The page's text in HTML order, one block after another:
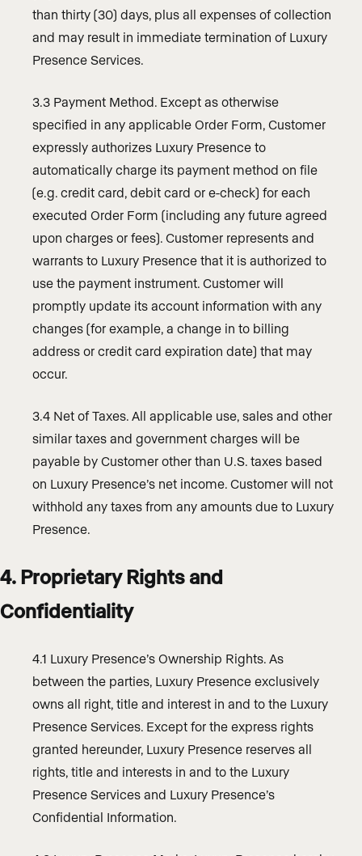
than thirty (30) days, plus all expenses of collection
and may result in immediate termination of Luxury
Presence Services.
3.3 Payment Method. Except as otherwise
specified in any applicable Order Form, Customer
expressly authorizes Luxury Presence to
automatically charge its payment method on file
(e.g. credit card, debit card or e-check) for each
executed Order Form (including any future agreed
upon charges or fees). Customer represents and
warrants to Luxury Presence that it is authorized to
use the payment instrument. Customer will
promptly update its account information with any
changes (for example, a change in to billing
address or credit card expiration date) that may
occur.
3.4 Net of Taxes. All applicable use, sales and other
similar taxes and government charges will be
payable by Customer other than U.S. taxes based
on Luxury Presence’s net income. Customer will not
withhold any taxes from any amounts due to Luxury
Presence.
4. Proprietary Rights and
Confidentiality
4.1 Luxury Presence’s Ownership Rights. As
between the parties, Luxury Presence exclusively
owns all right, title and interest in and to the Luxury
Presence Services. Except for the express rights
granted hereunder, Luxury Presence reserves all
rights, title and interests in and to the Luxury
Presence Services and Luxury Presence’s
Confidential Information.